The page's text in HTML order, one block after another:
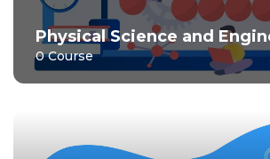
Physical Science and
0 Course